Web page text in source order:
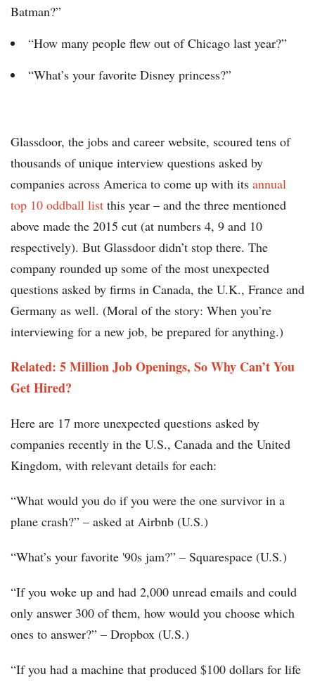
Batman?”
“How many people flew out of Chicago last year?”
“What’s your favorite Disney princess?”
Glassdoor, the jobs and career website, scoured tens of
thousands of unique interview questions asked by
companies across America to come up with its annual
top 10 oddball list this year – and the three mentioned
above made the 2015 cut (at numbers 4, 9 and 10
respectively). But Glassdoor didn’t stop there. The
company rounded up some of the most unexpected
questions asked by firms in Canada, the U.K., France and
Germany as well. (Moral of the story: When you’re
interviewing for a new job, be prepared for anything.)
Related: 5 Million Job Openings, So Why Can’t You
Get Hired?
Here are 17 more unexpected questions asked by
companies recently in the U.S., Canada and the United
Kingdom, with relevant details for each:
“What would you do if you were the one survivor in a
plane crash?” – asked at Airbnb (U.S.)
“What’s your favorite '90s jam?” – Squarespace (U.S.)
“If you woke up and had 2,000 unread emails and could
only answer 300 of them, how would you choose which
ones to answer?” – Dropbox (U.S.)
“If you had a machine that produced $100 dollars for life